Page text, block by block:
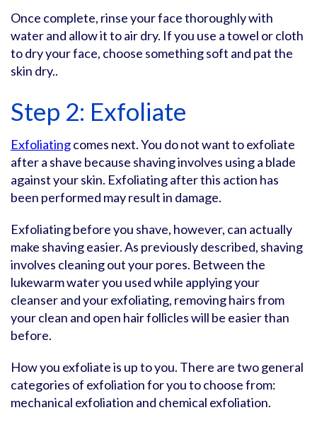
Once complete, rinse your face thoroughly with
water and allow it to air dry. If you use a towel or cloth
to dry your face, choose something soft and pat the
skin dry..
Step 2: Exfoliate
Exfoliatingcomes next. You do not want to exfoliate
after a shave because shaving involves using a blade
against your skin. Exfoliating after this action has
been performed may result in damage.
Exfoliating before you shave, however, can actually
make shaving easier. As previously described, shaving
involves cleaning out your pores. Between the
lukewarm water you used while applying your
cleanser and your exfoliating, removing hairs from
your clean and open hair follicles will be easier than
before.
How you exfoliate is up to you. There are two general
categories of exfoliation for you to choose from:
mechanical exfoliation and chemical exfoliation.